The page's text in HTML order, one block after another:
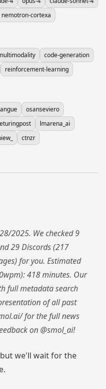
nemotron-cortexa
code-generation
reinforcement-learning
osanseviero
lmarena_ai
ctnzr
2025. We checked 9
29 Discords (217
for you. Estimated
418 minutes. Our
full metadata search
of all past
for the full news
on @smol_ai!
we'll wait for the